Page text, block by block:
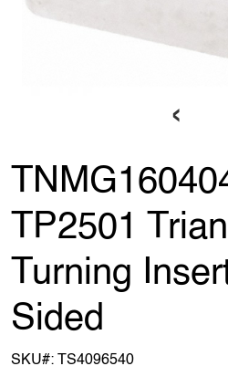
‹
TP2501
Turning
Sided
SKU#: TS4096540